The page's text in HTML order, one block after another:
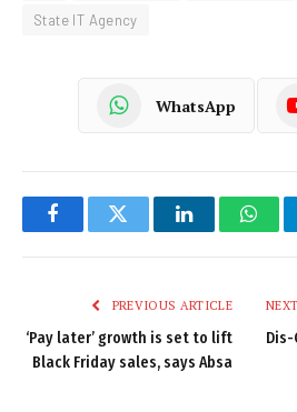
State IT Agency
WhatsApp
FacebookTwitter LinkedIn
PREVIOUS ARTICLE
‘Pay later’ growth is set to lift
Black Friday sales, says Absa